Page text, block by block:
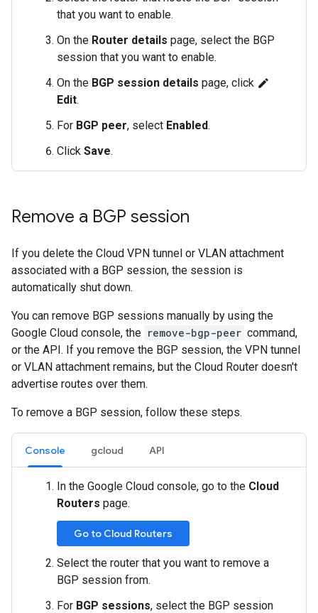
that you want to enable.
On the Router details page, select the BGP
session that you want to enable.
On the BGP session details page, click edit
Edit.
For BGP peer, select Enabled.
Click Save.
Remove a BGP session
If you delete the Cloud VPN tunnel or VLAN attachment
associated with a BGP session, the session is
automatically shut down.
You can remove BGP sessions manually by using the
Google Cloud console, the remove-bgp-peer command,
or the API. If you remove the BGP session, the VPN tunnel
or VLAN attachment remains, but the Cloud Router doesn't
advertise routes over them.
To remove a BGP session, follow these steps.
Console gcloud API
In the Google Cloud console, go to the Cloud
Routers page.
Go to Cloud Routers
Select the router that you want to remove a
BGP session from.
For BGP sessions, select the BGP session